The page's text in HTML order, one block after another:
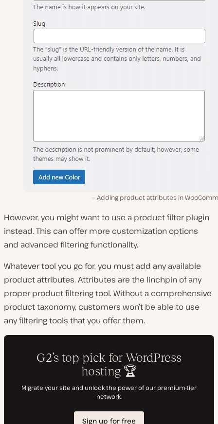
Adding product attributes in
However, you might want to use a product filter plugin
instead. This can offer more customization options
and advanced filtering functionality.
Whatever tool you go for, you must add any available
product attributes. Attributes are the linchpin of any
proper product filtering tool. Without a comprehensive
product taxonomy, customers won’t be able to use
any filtering tools that you offer them.